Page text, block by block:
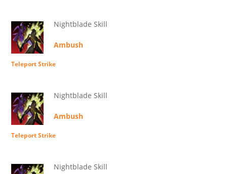
Nightblade Skill
Ambush
Teleport Strike
Nightblade Skill
Ambush
Teleport Strike
Nightblade Skill